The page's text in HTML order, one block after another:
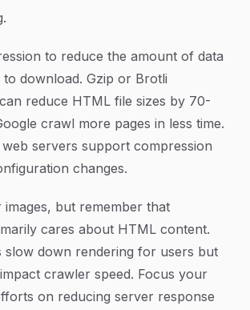
to reduce the amount of data
to download. Gzip or Brotli
reduce HTML file sizes by 70-
crawl more pages in less time.
servers support compression
changes.
images, but remember that
cares about HTML content.
slow down rendering for users but
crawler speed. Focus your
on reducing server response